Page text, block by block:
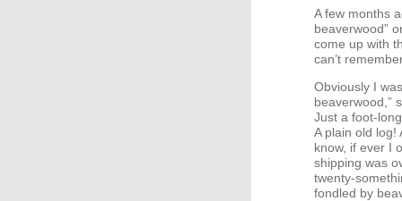
A few months
beaverwood”
come up with
can’t
Obviously I
beaverwood,”
Just a foot-
A plain old log!
know, if ever I
shipping was
twenty-
fondled by